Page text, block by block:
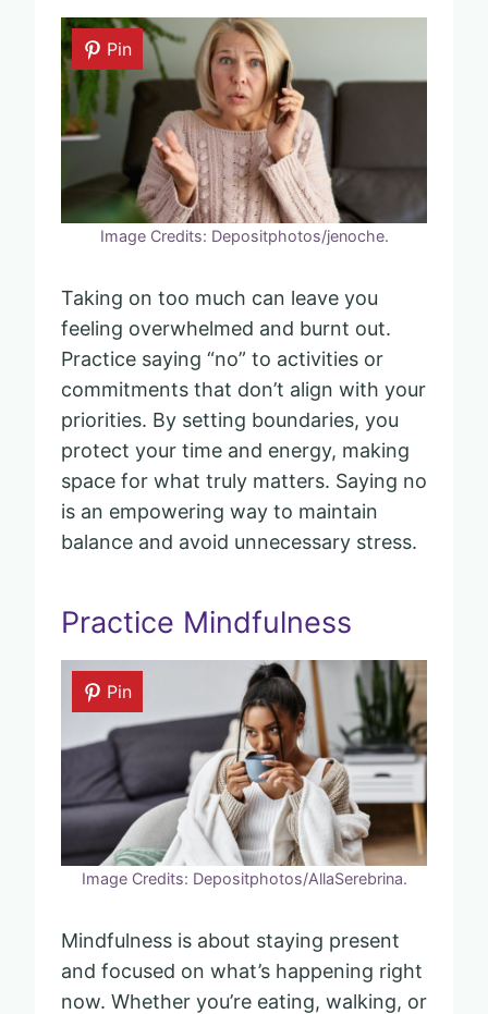
Pin
Image Credits: Depositphotos/jenoche.
Taking on too much can leave you
feeling overwhelmed and burnt out.
Practice saying “no” to activities or
commitments that don’t align with your
priorities. By setting boundaries, you
protect your time and energy, making
space for what truly matters. Saying no
is an empowering way to maintain
balance and avoid unnecessary stress.
Practice Mindfulness
Pin
Image Credits: Depositphotos/AllaSerebrina.
Mindfulness is about staying present
and focused on what’s happening right
now. Whether you’re eating, walking, or